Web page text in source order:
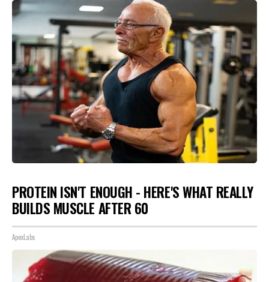
PROTEIN ISN'T ENOUGH - HERE'S WHAT REALLY
BUILDS MUSCLE AFTER 60
ApexLabs